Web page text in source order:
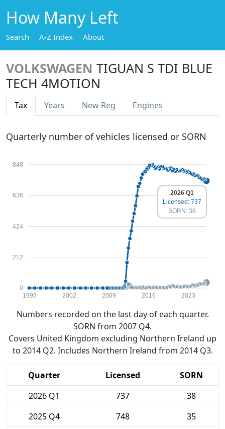
How Many Left
Search A-Z Index About
VOLKSWAGEN TIGUAN S TDI BLUE
TECH 4MOTION
Tax Years New Reg Engines
Quarterly number of vehicles licensed or SORN
0
212
424
636
848
1995 2002 2009 2016 2023
2026 Q1
Licensed: 737
SORN: 38
Numbers recorded on the last day of each quarter.
SORN from 2007 Q4.
Covers United Kingdom excluding Northern Ireland up
to 2014 Q2. Includes Northern Ireland from 2014 Q3.
Quarter Licensed
SORN
2026 Q1
737
38
2025 Q4
748
35